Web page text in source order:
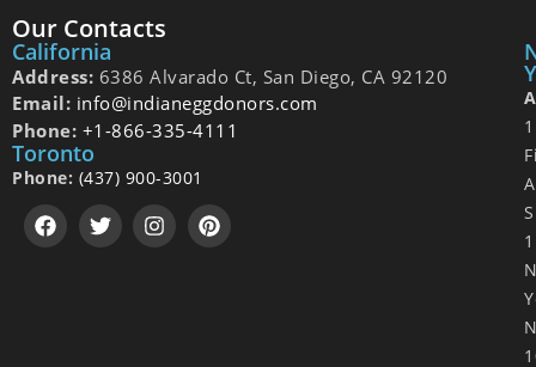
Our Contacts
California
Address: 6386 Alvarado Ct, San Diego, CA 92120
Email: info@indianeggdonors.com
Phone: +1-866-335-4111
Toronto
Phone: (437) 900-3001